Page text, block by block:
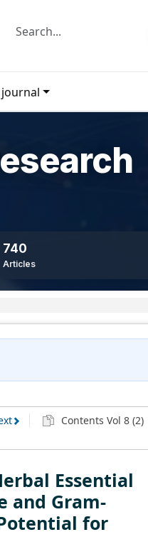
740
Articles
Contents Vol 8 (2)
Essential
and Gram-
for